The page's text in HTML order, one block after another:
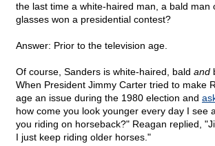
the last time a white-haired man, a bald man
glasses won a presidential contest?
Answer: Prior to the television age.
Of course, Sanders is white-haired, bald and
When President Jimmy Carter tried to make
age an issue during the 1980 election and
how come you look younger every day I see
you riding on horseback?" Reagan replied,
I just keep riding older horses."